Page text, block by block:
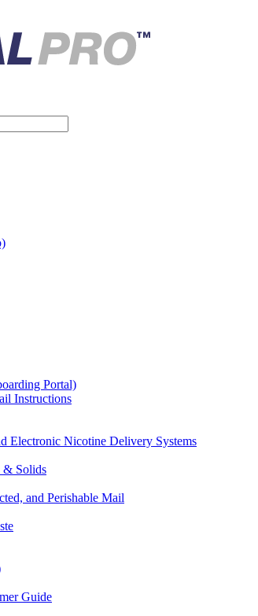
Portal)
Instructions
Electronic Nicotine Delivery Systems
& Solids
and Perishable Mail
Guide